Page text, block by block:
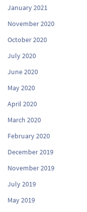
January 2021
November 2020
October 2020
July 2020
June 2020
May 2020
April 2020
March 2020
February 2020
December 2019
November 2019
July 2019
May 2019